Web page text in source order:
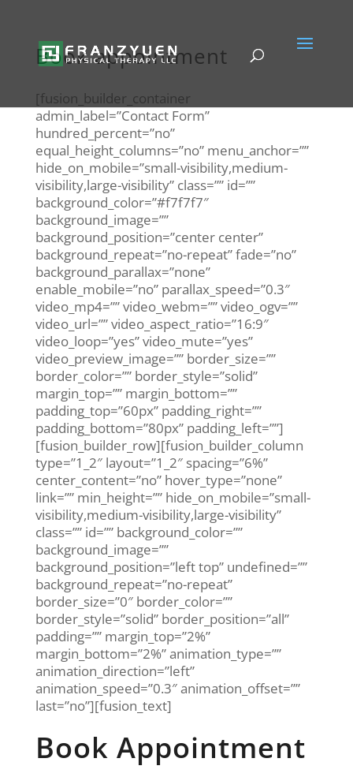
Book appointment
[fusion_builder_container
admin_label=”Contact Form”
hundred_percent=”no”
equal_height_columns=”no” menu_anchor=””
hide_on_mobile=”small-visibility,medium-
visibility,large-visibility” class=”” id=””
background_color=”#f7f7f7″
background_image=””
background_position=”center center”
background_repeat=”no-repeat” fade=”no”
background_parallax=”none”
enable_mobile=”no” parallax_speed=”0.3″
video_mp4=”” video_webm=”” video_ogv=””
video_url=”” video_aspect_ratio=”16:9″
video_loop=”yes” video_mute=”yes”
video_preview_image=”” border_size=””
border_color=”” border_style=”solid”
margin_top=”” margin_bottom=””
padding_top=”60px” padding_right=””
padding_bottom=”80px” padding_left=””]
[fusion_builder_row][fusion_builder_column
type=”1_2″ layout=”1_2″ spacing=”6%”
center_content=”no” hover_type=”none”
link=”” min_height=”” hide_on_mobile=”small-
visibility,medium-visibility,large-visibility”
class=”” id=”” background_color=””
background_image=””
background_position=”left top” undefined=””
background_repeat=”no-repeat”
border_size=”0″ border_color=””
border_style=”solid” border_position=”all”
padding=”” margin_top=”2%”
margin_bottom=”2%” animation_type=””
animation_direction=”left”
animation_speed=”0.3″ animation_offset=””
last=”no”][fusion_text]
Book Appointment